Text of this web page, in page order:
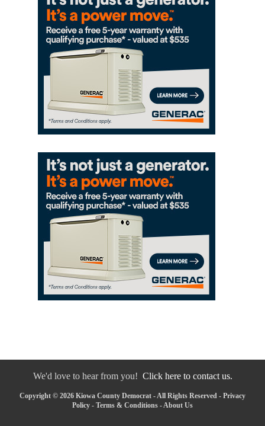
We'd love to hear from you! Click here to contact us.
Copyright © 2026 Kiowa County Democrat - All Rights Reserved - Privacy
Policy - Terms & Conditions - About Us